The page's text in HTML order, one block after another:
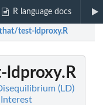
R language docs
test-ldproxy.R
(LD)